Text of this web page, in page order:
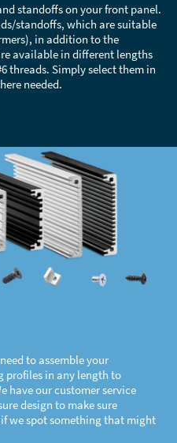
standoffs on your front panel.
standoffs, which are suitable
in addition to the
available in different lengths
threads. Simply select them in
needed.
to assemble your
profiles in any length to
have our customer service
design to make sure
we spot something that might